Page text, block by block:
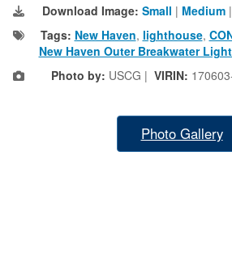
Download Image: Small | Medium |
Tags: New Haven, lighthouse,
New Haven Outer Breakwater
Photo by: USCG | VIRIN:
Photo Gallery